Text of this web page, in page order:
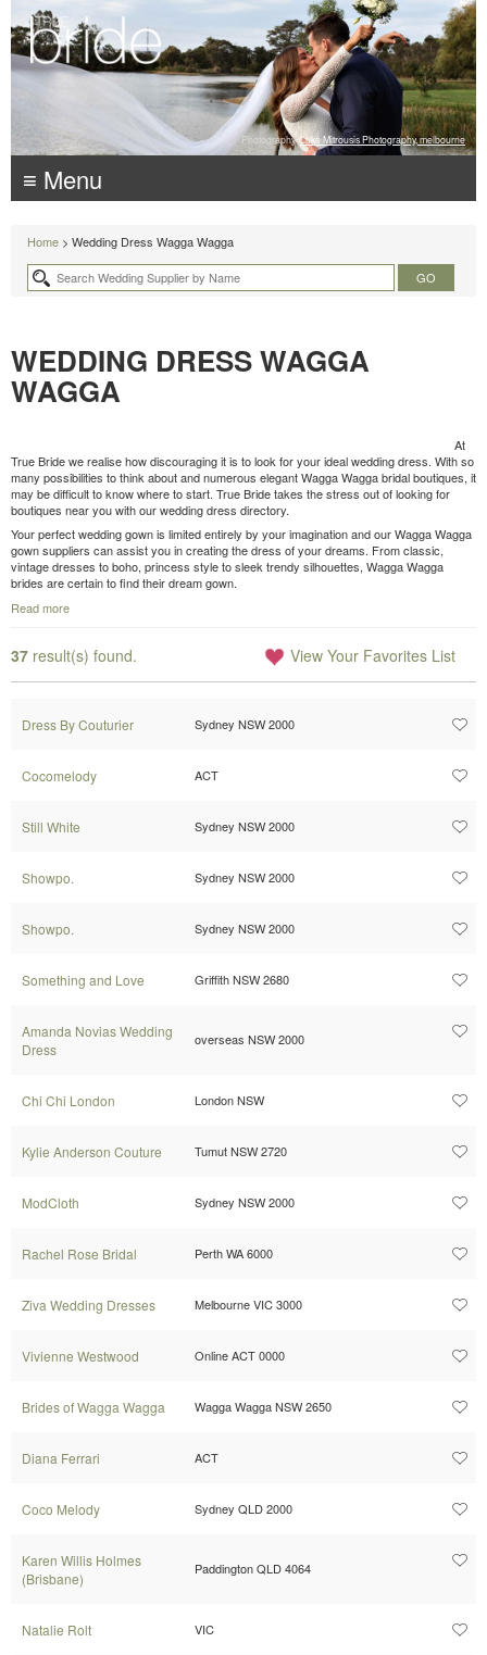
Photography: Luke Mitrousis Photography, melbourne
≡ Menu
Home > Wedding Dress Wagga Wagga
WEDDING DRESS WAGGA
WAGGA
At
True Bride we realise how discouraging it is to look for your ideal wedding dress. With so
many possibilities to think about and numerous elegant Wagga Wagga bridal boutiques, it
may be difficult to know where to start. True Bride takes the stress out of looking for
boutiques near you with our wedding dress directory.
Your perfect wedding gown is limited entirely by your imagination and our Wagga Wagga
gown suppliers can assist you in creating the dress of your dreams. From classic,
vintage dresses to boho, princess style to sleek trendy silhouettes, Wagga Wagga
brides are certain to find their dream gown.
Read more
37 result(s) found. View Your Favorites List
Dress By Couturier Sydney NSW 2000
Cocomelody ACT
Still White Sydney NSW 2000
Showpo. Sydney NSW 2000
Showpo. Sydney NSW 2000
Something and Love Griffith NSW 2680
Amanda Novias Wedding
Dress
overseas NSW 2000
Chi Chi London London NSW
Kylie Anderson Couture Tumut NSW 2720
ModCloth Sydney NSW 2000
Rachel Rose Bridal Perth WA 6000
Ziva Wedding Dresses Melbourne VIC 3000
Vivienne Westwood Online ACT 0000
Brides of Wagga Wagga Wagga Wagga NSW 2650
Diana Ferrari ACT
Coco Melody Sydney QLD 2000
Karen Willis Holmes
(Brisbane)
Paddington QLD 4064
Natalie Rolt VIC